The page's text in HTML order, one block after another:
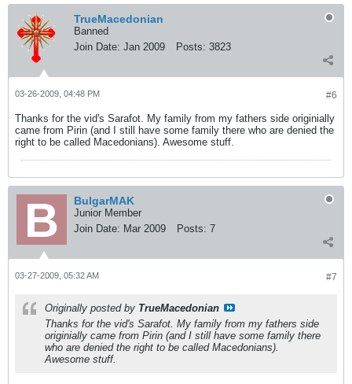
TrueMacedonian
Banned
Join Date: Jan 2009 Posts: 3823
#6
03-26-2009, 04:48 PM
Thanks for the vid's Sarafot. My family from my fathers side originially
came from Pirin (and I still have some family there who are denied the
right to be called Macedonians). Awesome stuff.
BulgarMAK
Junior Member
Join Date: Mar 2009 Posts: 7
#7
03-27-2009, 05:32 AM
Originally posted by TrueMacedonian
Thanks for the vid's Sarafot. My family from my fathers side
originially came from Pirin (and I still have some family there
who are denied the right to be called Macedonians).
Awesome stuff.